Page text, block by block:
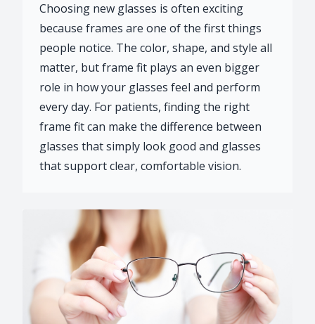
Choosing new glasses is often exciting
because frames are one of the first things
people notice. The color, shape, and style all
matter, but frame fit plays an even bigger
role in how your glasses feel and perform
every day. For patients, finding the right
frame fit can make the difference between
glasses that simply look good and glasses
that support clear, comfortable vision.